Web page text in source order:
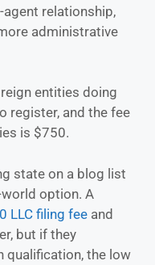
relationship,
administrative
entities doing
register, and the fee
is $750.
state on a blog list
option. A
LLC filing fee and
but if they
qualification, the low